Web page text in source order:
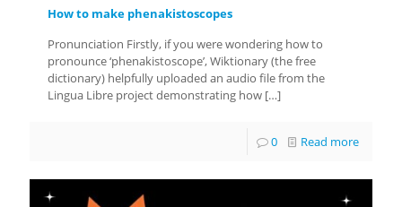
How to make phenakistoscopes
Pronunciation Firstly, if you were wondering how to
pronounce ‘phenakistoscope’, Wiktionary (the free
dictionary) helpfully uploaded an audio file from the
Lingua Libre project demonstrating how […]
0 Read more